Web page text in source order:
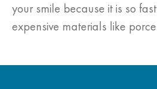
your smile because it is so
expensive materials like